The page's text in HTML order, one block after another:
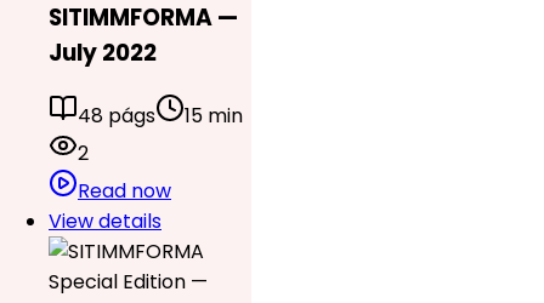
SITIMMFORMA —
July 2022
48 págs
15 min
2
Read now
View details